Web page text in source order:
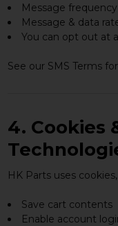
Message frequency
Message & data
You can opt out at
See our SMS Terms
4. Cookies
HK Parts uses
Save cart contents
Enable account